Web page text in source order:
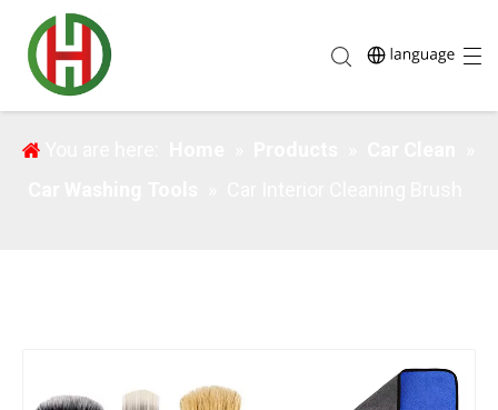
Car Interior Cleaning Brush